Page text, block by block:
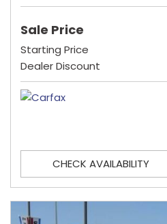
Sale Price
Starting Price
Dealer Discount
CHECK AVAILABILITY